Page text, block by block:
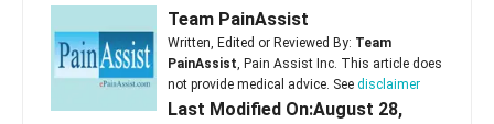
Team PainAssist
Written, Edited or Reviewed By: Team
PainAssist, Pain Assist Inc. This article does
not provide medical advice. See disclaimer
Last Modified On:August 28,